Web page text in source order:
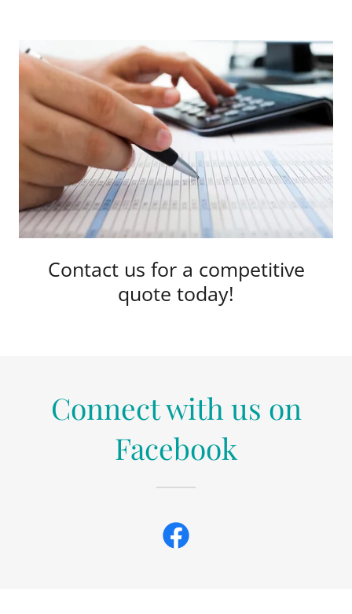
Contact us for a competitive
quote today!
Connect with us on
Facebook